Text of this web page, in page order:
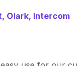
Olark, Intercom